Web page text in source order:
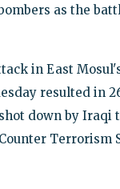
as the
in East
resulted in
down by Iraqi
Terrorism